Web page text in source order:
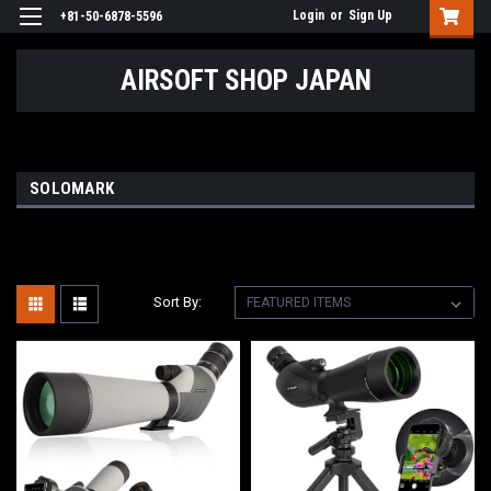
+81-50-6878-5596 Login or Sign Up
AIRSOFT SHOP JAPAN
SOLOMARK
Sort By: